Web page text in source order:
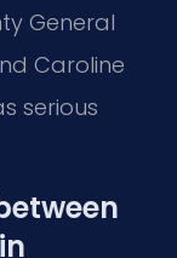
General
Caroline
serious